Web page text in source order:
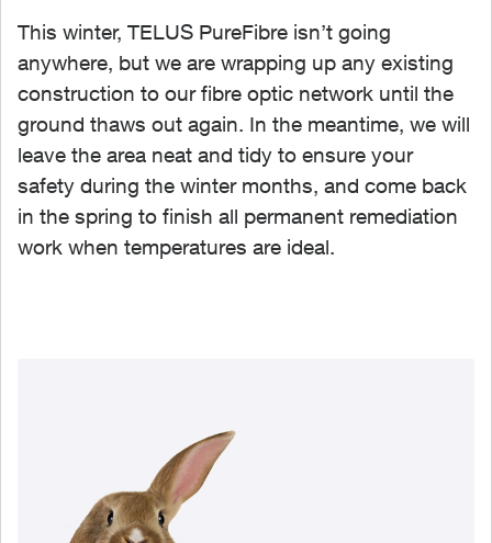
This winter, TELUS PureFibre isn’t going
anywhere, but we are wrapping up any existing
construction to our fibre optic network until the
ground thaws out again. In the meantime, we will
leave the area neat and tidy to ensure your
safety during the winter months, and come back
in the spring to finish all permanent remediation
work when temperatures are ideal.